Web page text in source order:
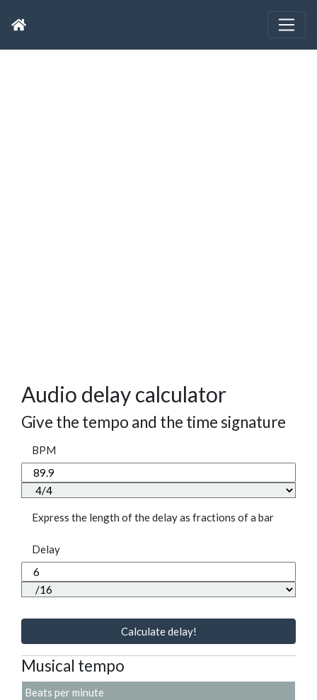
Audio delay calculator
Give the tempo and the time signature
BPM
Express the length of the delay as fractions of a bar
Delay
Calculate delay!
Musical tempo
Beats per minute